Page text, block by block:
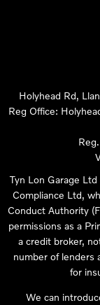
Holyhead Rd,
Reg Office:
Tyn Lon Garage
Compliance Ltd,
Conduct Authority
permissions as a
a credit broker,
number of lenders
for
We can